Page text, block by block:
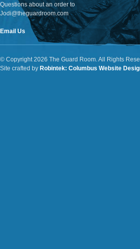
Questions about an order to
Jodi@theguardroom.com
Email Us
© Copyright 2026 The Guard Room. All Rights
Site crafted by Robintek: Columbus Website